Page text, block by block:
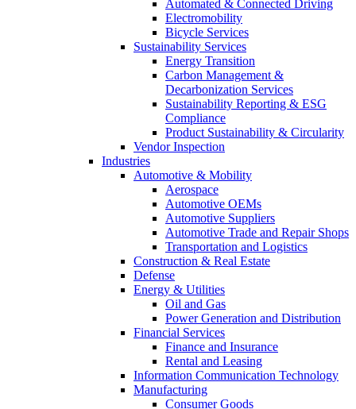
Automated & Connected Driving
Electromobility
Bicycle Services
Sustainability Services
Energy Transition
Carbon Management &
Decarbonization Services
Sustainability Reporting & ESG
Compliance
Product Sustainability & Circularity
Vendor Inspection
Industries
Automotive & Mobility
Aerospace
Automotive OEMs
Automotive Suppliers
Automotive Trade and Repair Shops
Transportation and Logistics
Construction & Real Estate
Defense
Energy & Utilities
Oil and Gas
Power Generation and Distribution
Financial Services
Finance and Insurance
Rental and Leasing
Information Communication Technology
Manufacturing
Consumer Goods